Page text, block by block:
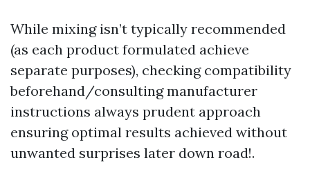
While mixing isn’t typically recommended
(as each product formulated achieve
separate purposes), checking compatibility
beforehand/consulting manufacturer
instructions always prudent approach
ensuring optimal results achieved without
unwanted surprises later down road!.